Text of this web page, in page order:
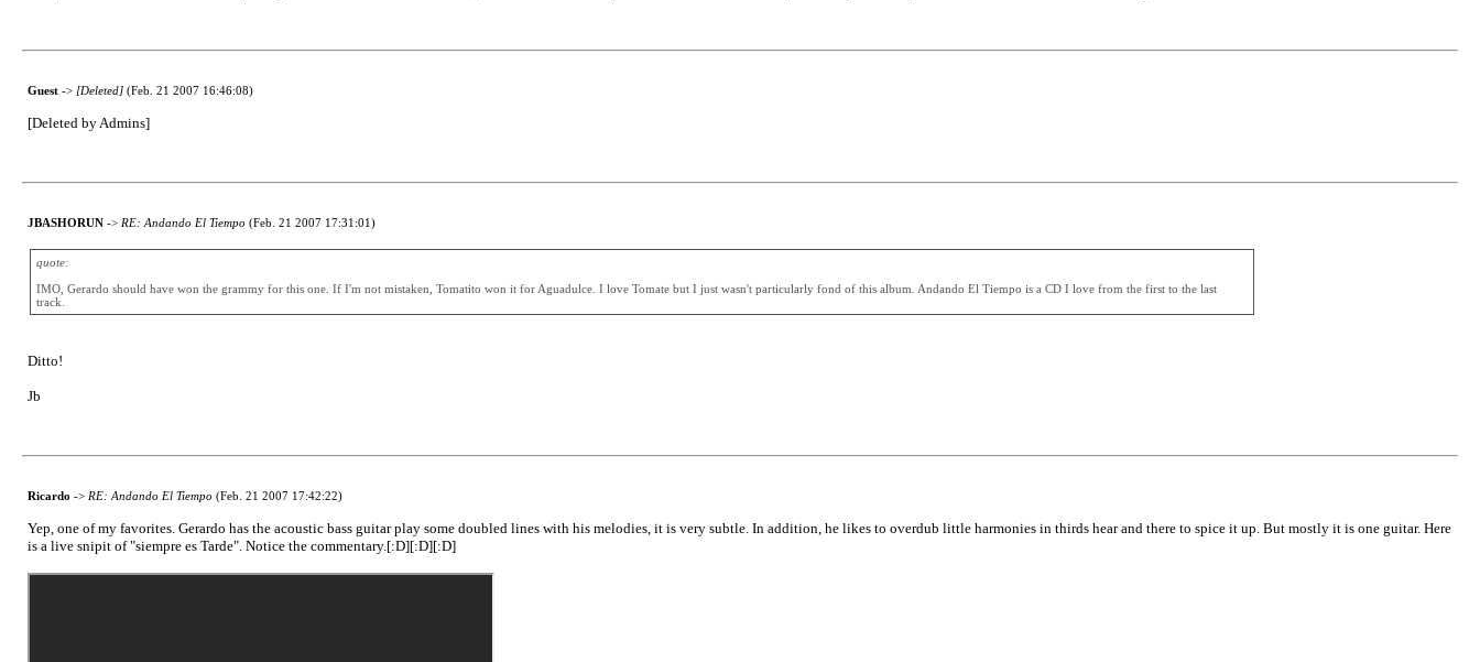
Guest-> [Deleted](Feb. 21 2007 16:46:08)
[Deleted by Admins]
JBASHORUN-> RE: Andando El Tiempo(Feb. 21 2007 17:31:01)
quote:
IMO, Gerardo should have won the grammy for this one. If I'm not mistaken, Tomatito won it for Aguadulce. I love Tomate but I just wasn't particularly fond of this album. Andando El Tiempo is a CD I love from the first to the last
track.
Ditto!
Jb
Ricardo -> RE: Andando El Tiempo(Feb. 21 2007 17:42:22)
Yep, one of my favorites. Gerardo has the acoustic bass guitar play some doubled lines with his melodies, it is very subtle. In addition, he likes to overdub little harmonies in thirds hear and there to spice it up. But mostly it is one guitar. Here
is a live snipit of "siempre es Tarde". Notice the commentary.[:D][:D][:D]